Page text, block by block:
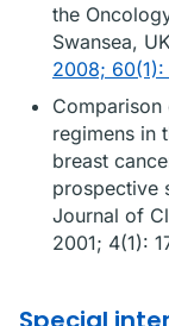
the
Swansea,
2008; 60(1):
regimens in
breast
prospective
Journal of
2001; 4(1):